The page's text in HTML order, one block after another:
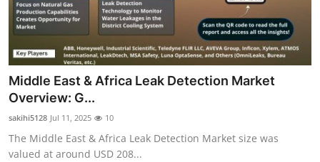
Middle East & Africa Leak Detection Market
Overview: G...
sakihi5128 Jul 11, 2025 10
The Middle East & Africa Leak Detection Market size was
valued at around USD 208...